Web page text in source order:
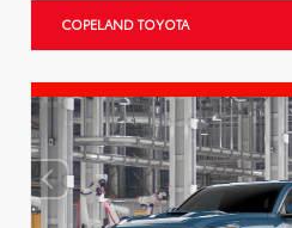
COPELAND TOYOTA